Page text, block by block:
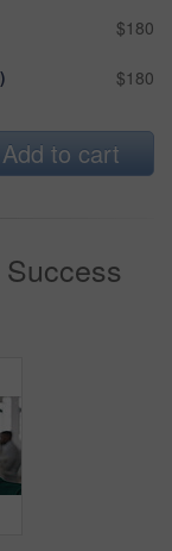
$180
$180
Add to cart